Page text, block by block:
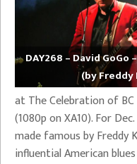
DAY268 – David GoGo
(by Freddy
at The Celebration of BC
(1080p on XA10). For
made famous by Freddy
influential American